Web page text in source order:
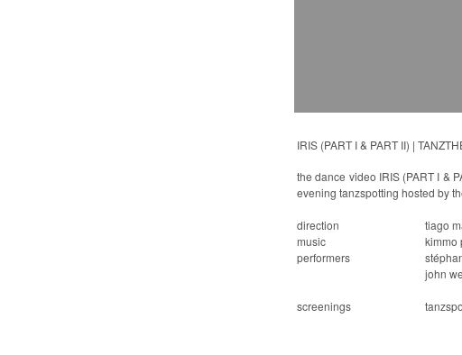
IRIS (PART I & PART II) |
the dance video IRIS (PART I &
evening tanzspotting hosted by
direction
music
performers
screenings
tiago
kimmo
john